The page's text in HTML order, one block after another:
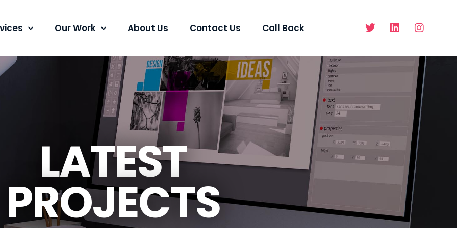
Our Work About Us Contact Us Call Back
LATEST
PROJECTS